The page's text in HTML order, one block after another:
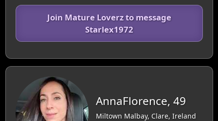
Join Mature Loverz to message
Starlex1972
AnnaFlorence, 49
Miltown Malbay, Clare, Ireland